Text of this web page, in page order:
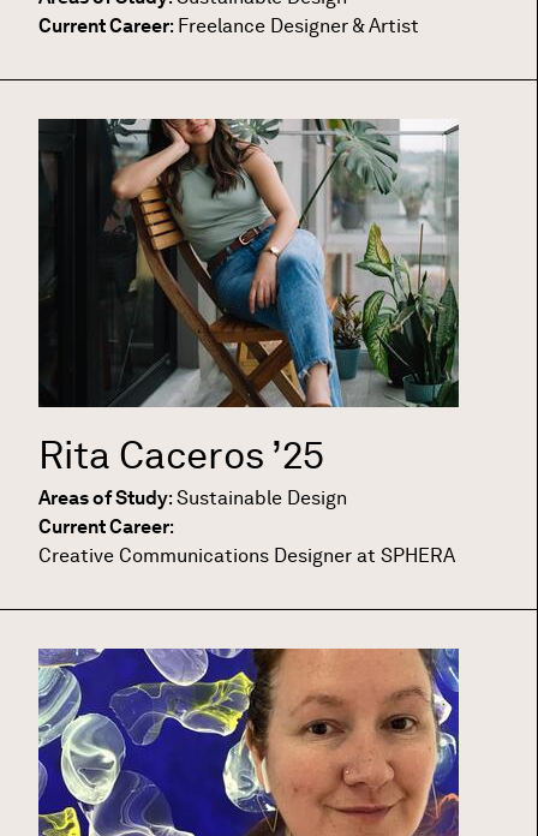
Current Career: Freelance Designer & Artist
Rita Caceros ’25
Areas of Study: Sustainable Design
Current Career:
Creative Communications Designer at SPHERA